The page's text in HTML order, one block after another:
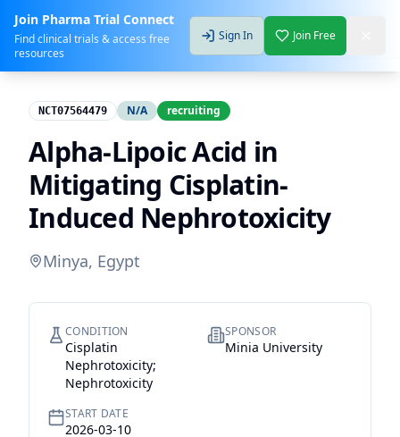
Join Pharma Trial Connect
Find clinical trials & access free
resources
Sign In Join Free
NCT07564479 N/A recruiting
Alpha-Lipoic Acid in
Mitigating Cisplatin-
Induced Nephrotoxicity
Minya, Egypt
CONDITION
Cisplatin
Nephrotoxicity;
Nephrotoxicity
SPONSOR
Minia University
START DATE
2026-03-10